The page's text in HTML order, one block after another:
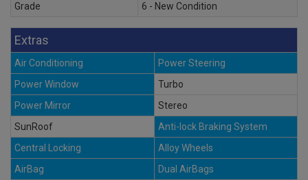
Grade
6 - New Condition
Extras
Air Conditioning
Power Steering
Power Window
Turbo
Power Mirror
Stereo
SunRoof
Anti-lock Braking System
Central Locking
Alloy Wheels
AirBag
Dual AirBags